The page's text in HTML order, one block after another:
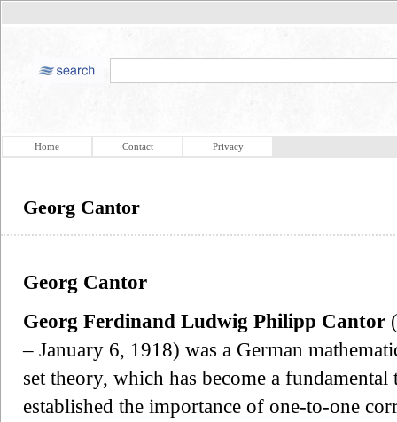
Home Contact Privacy
Georg Cantor
Georg Cantor
Georg Ferdinand Ludwig Philipp Cantor
– January 6, 1918) was a German
set theory, which has become a
established the importance of one-to-one